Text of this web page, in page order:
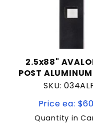
2.5x88"
POST
SKU:
Price ea:
Quantity in